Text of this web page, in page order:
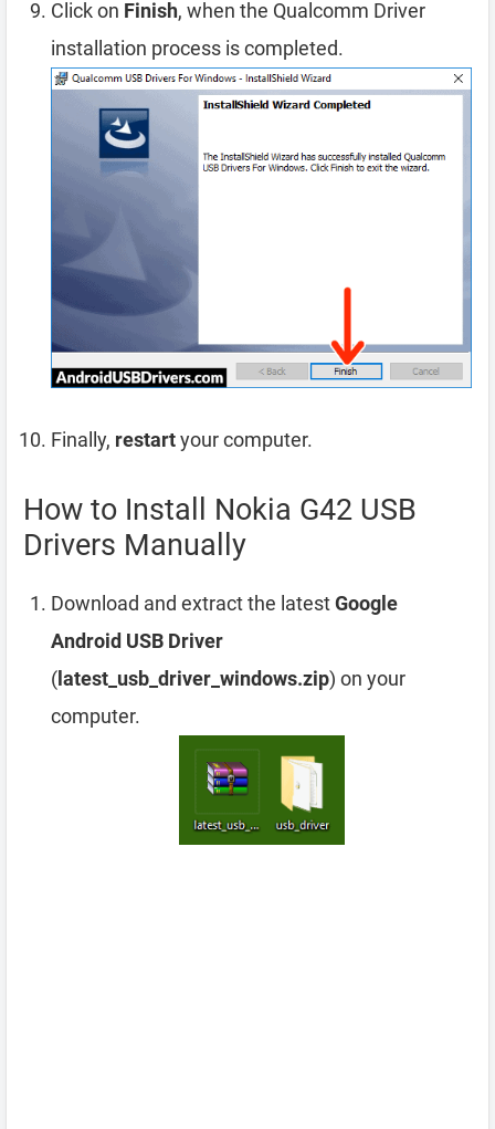
Click on Finish, when the Qualcomm Driver
installation process is completed.
Finally, restartyour computer.
How to Install Nokia G42 USB
Drivers Manually
Download and extract the latestGoogle
Android USB Driver
( latest_usb_driver_windows.zip) on your
computer.